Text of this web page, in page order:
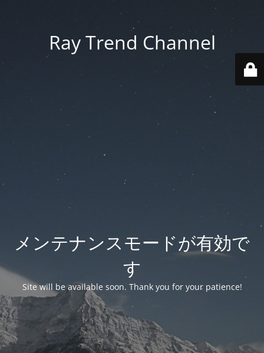
Ray Trend Channel
メンテナンスモードが有効で
す
Site will be available soon. Thank you for your patience!